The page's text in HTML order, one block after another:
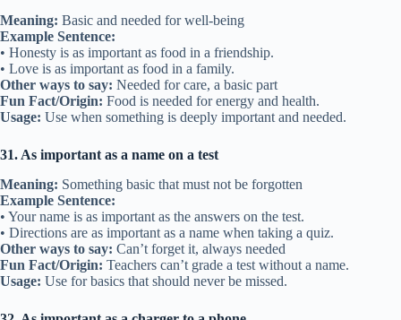
Meaning: Basic and needed for well-being
Example Sentence:
• Honesty is as important as food in a friendship.
• Love is as important as food in a family.
Other ways to say: Needed for care, a basic part
Fun Fact/Origin: Food is needed for energy and health.
Usage: Use when something is deeply important and needed.
31. As important as a name on a test
Meaning: Something basic that must not be forgotten
Example Sentence:
• Your name is as important as the answers on the test.
• Directions are as important as a name when taking a quiz.
Other ways to say: Can’t forget it, always needed
Fun Fact/Origin: Teachers can’t grade a test without a name.
Usage: Use for basics that should never be missed.